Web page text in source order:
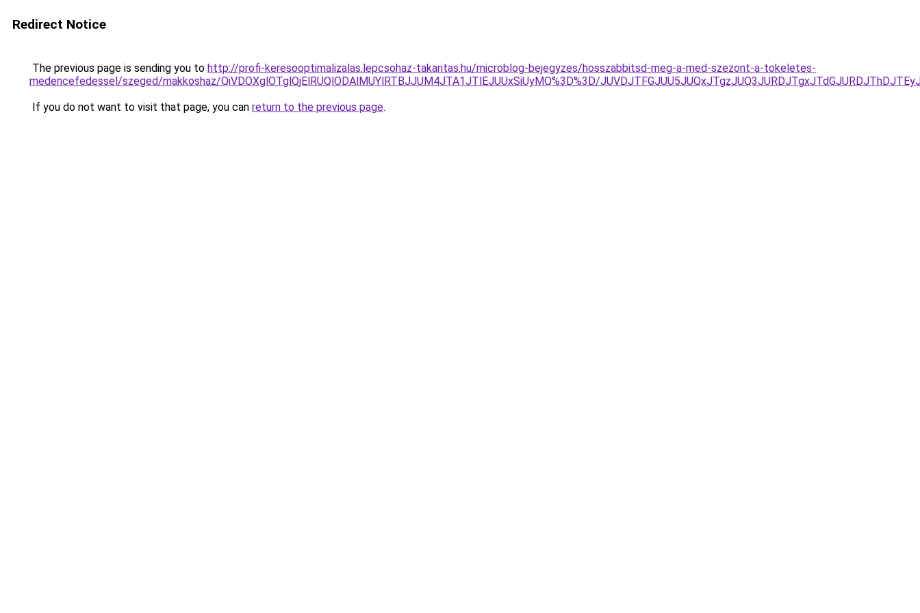
Redirect Notice
The previous page is sending you to http://profi-keresooptimalizalas.lepcsohaz-takaritas.hu/microblog-bejegyzes/hosszabbitsd-meg-a-med-szezont-a-tokeletes-
medencefedessel/szeged/makkoshaz/QiVDOXglOTglQjElRUQlODAlMUYlRTBJJUM4JTA1JTlEJUUxSiUyMQ%3D%3D/
If you do not want to visit that page, you can return to the previous page.